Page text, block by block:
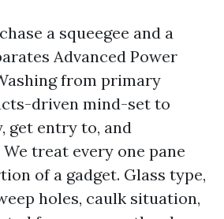
a squeegee and a
Advanced Power
from primary
driven mind-set to
get entry to, and
treat every one pane
of a gadget. Glass type,
holes, caulk situation,